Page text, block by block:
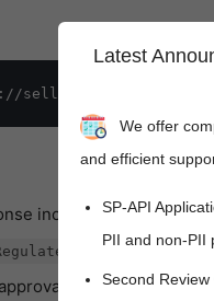
includes the payload
boolean
steps before
Latest
We offer
and efficient
SP-API
PII and non-PII
Second